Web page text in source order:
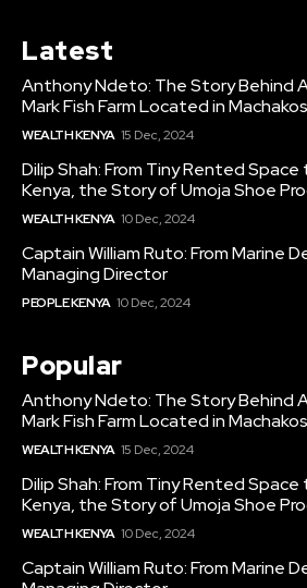
Latest
Anthony Ndeto: The Story Behind
Mark Fish Farm Located in Machakos
WEALTH KENYA 15 Dec, 2024
Dilip Shah: From Tiny Rented
Kenya, the Story of Umoja Shoe
WEALTH KENYA 10 Dec, 2024
Captain William Ruto: From Marine
Managing Director
PEOPLE KENYA 10 Dec, 2024
Popular
Anthony Ndeto: The Story Behind
Mark Fish Farm Located in Machakos
WEALTH KENYA 15 Dec, 2024
Dilip Shah: From Tiny Rented
Kenya, the Story of Umoja Shoe
WEALTH KENYA 10 Dec, 2024
Captain William Ruto: From Marine